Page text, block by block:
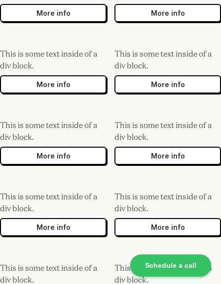
Schedule a call
More info More info
This is some text inside of a
div block.
More info
This is some text inside of a
div block.
More info
This is some text inside of a
div block.
More info
This is some text inside of a
div block.
More info
This is some text inside of a
div block.
More info
This is some text inside of a
div block.
More info
This is some text inside of a
div block.
This is some text inside of a
div block.